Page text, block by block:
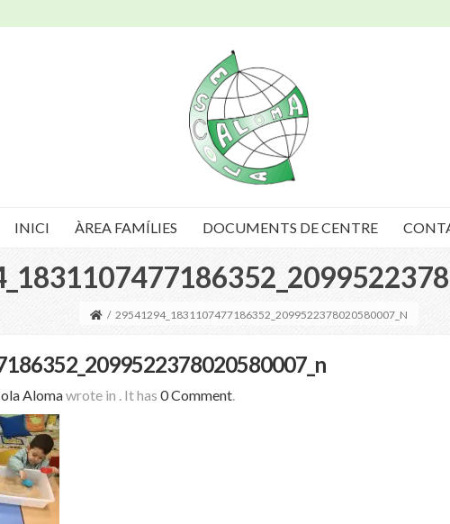
INICI ÀREA FAMÍLIES DOCUMENTS DE CENTRE
/ 29541294_1831107477186352_2099522378020580007_N
Alomawrote in . It has 0 Comment.